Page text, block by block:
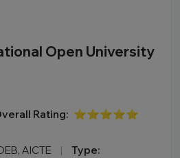
Open University
Rating: ⭐⭐⭐⭐⭐
AICTE |
Type: